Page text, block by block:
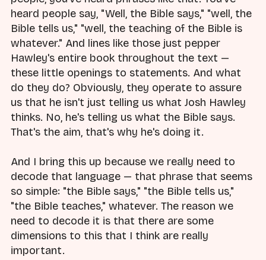
heard people say, "Well, the Bible says," "well, the
Bible tells us," "well, the teaching of the Bible is
whatever." And lines like those just pepper
Hawley's entire book throughout the text —
these little openings to statements. And what
do they do? Obviously, they operate to assure
us that he isn't just telling us what Josh Hawley
thinks. No, he's telling us what the Bible says.
That's the aim, that's why he's doing it.
And I bring this up because we really need to
decode that language — that phrase that seems
so simple: "the Bible says," "the Bible tells us,"
"the Bible teaches," whatever. The reason we
need to decode it is that there are some
dimensions to this that I think are really
important.